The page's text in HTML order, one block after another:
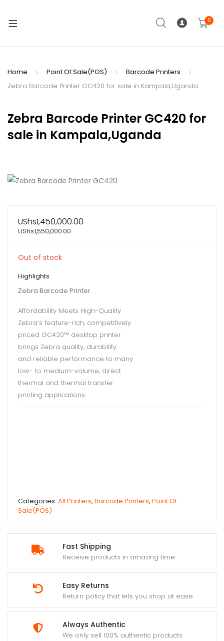
0
Home Point Of Sale(POS)
Barcode Printers
Zebra Barcode Printer GC420 for sale in Kampala,Uganda
Zebra Barcode Printer GC420 for
sale in Kampala,Uganda
Fast Shipping
Receive products in amazing time
Easy Returns
Return policy that lets you shop at ease
Always Authentic
We only sell 100% authentic products
UShs1,450,000.00
UShs1,550,000.00
Out of stock
Highlights
Zebra Barcode Printer
Affordability Meets High-Quality
Zebra’s feature-rich, competitively
priced GC420™ desktop printer
brings Zebra quality, durability
and reliable performance to many
low- to medium-volume, direct
thermal and thermal transfer
printing applications.
Categories: All Printers, Barcode Printers, Point Of
Sale(POS)